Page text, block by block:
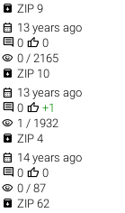
 ZIP 9
 13 years ago
 0  0
visibility 0 / 2165
 ZIP 10
 13 years ago
 0  +1
visibility 1 / 1932
 ZIP 4
 14 years ago
 0  0
visibility 0 / 87
 ZIP 62